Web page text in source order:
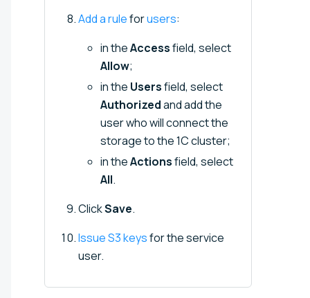
Add a ruleforusers:
in theAccessfield, select
Allow;
in the Usersfield, select
Authorizedand add the
user who will connect the
storage to the 1C cluster;
in theActionsfield, select
All.
ClickSave.
Issue S3 keysfor the service
user.